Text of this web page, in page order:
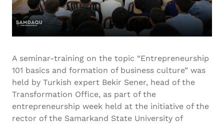
A seminar-training on the topic “Entrepreneurship
101 basics and formation of business culture” was
held by Turkish expert Bekir Sener, head of the
Transformation Office, as part of the
entrepreneurship week held at the initiative of the
rector of the Samarkand State University of